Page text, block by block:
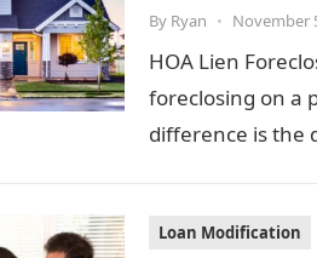
By Ryan • November
HOA Lien
foreclosing on a
difference is the
Loan Modification